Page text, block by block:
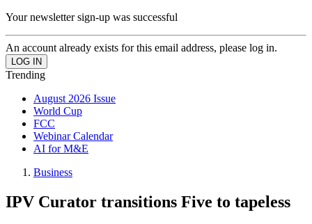
Your newsletter sign-up was successful
An account already exists for this email address, please log in.
Trending
August 2026 Issue
World Cup
FCC
Webinar Calendar
AI for M&E
Business
IPV Curator transitions Five to tapeless